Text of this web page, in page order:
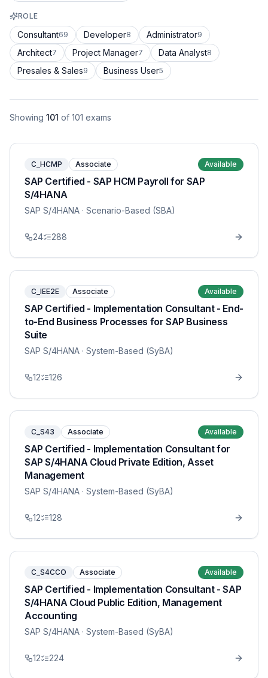
ROLE
Consultant69 Developer8 Administrator9
Architect7 Project Manager7 Data Analyst8
Presales & Sales9 Business User5
Showing 101 of 101 exams
C_HCMP Associate Available
SAP Certified - SAP HCM Payroll for SAP
S/4HANA
SAP S/4HANA · Scenario-Based (SBA)
24 288
C_IEE2E Associate Available
SAP Certified - Implementation Consultant - End-
to-End Business Processes for SAP Business
Suite
SAP S/4HANA · System-Based (SyBA)
12 126
C_S43 Associate Available
SAP Certified - Implementation Consultant for
SAP S/4HANA Cloud Private Edition, Asset
Management
SAP S/4HANA · System-Based (SyBA)
12 128
C_S4CCO Associate Available
SAP Certified - Implementation Consultant - SAP
S/4HANA Cloud Public Edition, Management
Accounting
SAP S/4HANA · System-Based (SyBA)
12 224